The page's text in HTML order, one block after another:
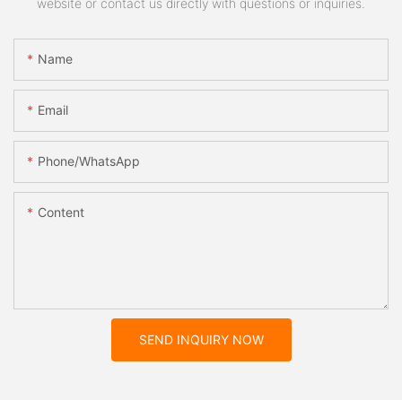
website or contact us directly with questions or inquiries.
Name
Email
Phone/whatsApp
Content
SEND INQUIRY NOW